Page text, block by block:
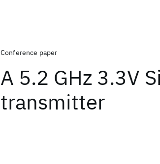
Conference paper
A 5.2 GHz 3.3V
transmitter